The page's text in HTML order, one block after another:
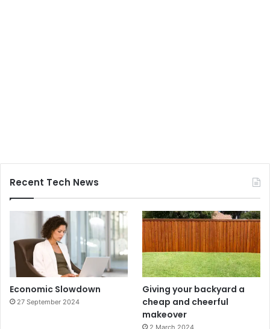
Recent Tech News
Economic Slowdown
27 September 2024
Giving your backyard a
cheap and cheerful
makeover